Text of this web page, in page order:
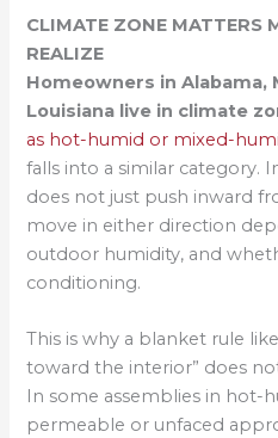
CLIMATE ZONE MATTERS
REALIZE
Homeowners in Alabama,
Louisiana live in climate
as hot-humid or mixed-
falls into a similar category.
does not just push inward
move in either direction
outdoor humidity, and
conditioning.
This is why a blanket rule
toward the interior” does
In some assemblies in hot-
permeable or unfaced